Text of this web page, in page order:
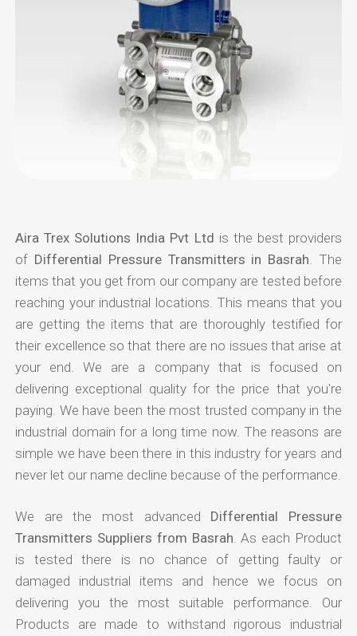
Aira Trex Solutions India Pvt Ltd is the best providers
of Differential Pressure Transmitters in Basrah . The
items that you get from our company are tested before
reaching your industrial locations. This means that you
are getting the items that are thoroughly testified for
their excellence so that there are no issues that arise at
your end. We are a company that is focused on
delivering exceptional quality for the price that you're
paying. We have been the most trusted company in the
industrial domain for a long time now. The reasons are
simple we have been there in this industry for years and
never let our name decline because of the performance.
We are the most advanced Differential Pressure
Transmitters Suppliers from Basrah . As each Product
is tested there is no chance of getting faulty or
damaged industrial items and hence we focus on
delivering you the most suitable performance. Our
Products are made to withstand rigorous industrial